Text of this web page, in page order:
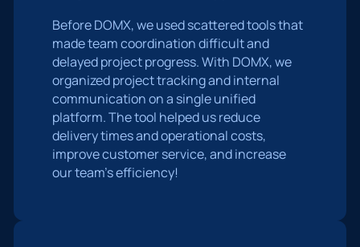
Before DOMX, we used scattered tools that
made team coordination difficult and
delayed project progress. With DOMX, we
organized project tracking and internal
communication on a single unified
platform. The tool helped us reduce
delivery times and operational costs,
improve customer service, and increase
our team’s efficiency!